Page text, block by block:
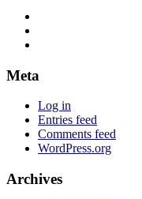
Facebook
on
profile
Instagram
Meta
Log in
Entries feed
Comments feed
WordPress.org
Archives